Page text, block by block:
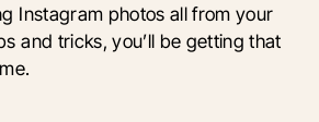
Instagram photos all from your
and tricks, you’ll be getting that